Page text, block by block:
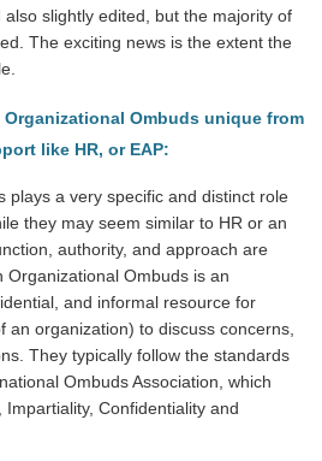
slightly edited, but the majority of
The exciting news is the extent the
Organizational Ombuds unique from
like HR, or EAP:
plays a very specific and distinct role
they may seem similar to HR or an
authority, and approach are
Organizational Ombuds is an
and informal resource for
an organization) to discuss concerns,
They typically follow the standards
Ombuds Association, which
Confidentiality and